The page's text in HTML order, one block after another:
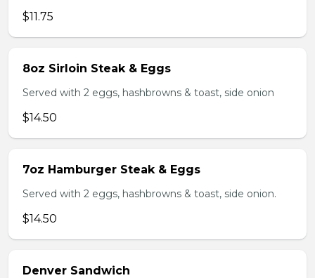
$11.75
8oz Sirloin Steak & Eggs
Served with 2 eggs, hashbrowns & toast, side onion
$14.50
7oz Hamburger Steak & Eggs
Served with 2 eggs, hashbrowns & toast, side onion.
$14.50
Denver Sandwich